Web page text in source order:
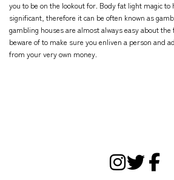
you to be on the lookout for. Body fat light magic to
significant, therefore it can be often known as
gambling houses are almost always easy about
beware of to make sure you enliven a person and
from your very own money.